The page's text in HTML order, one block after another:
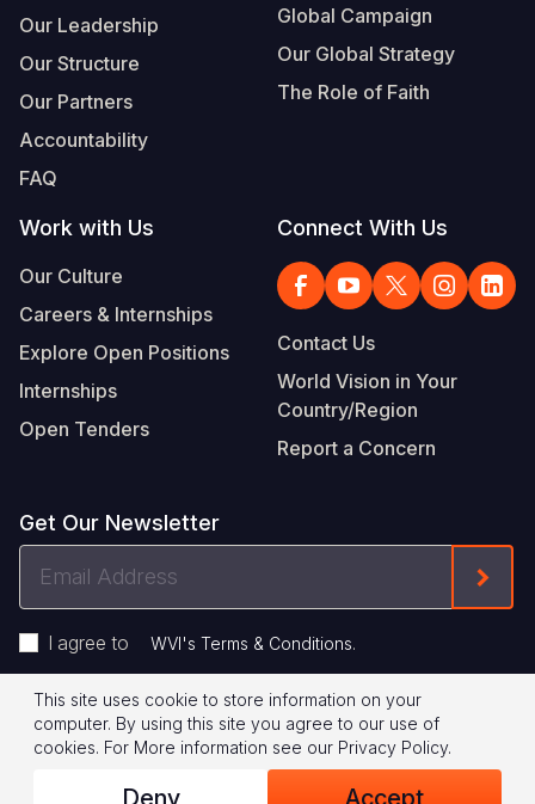
Our Leadership
Our Structure
Our Partners
Accountability
FAQ
Global Campaign
Our Global Strategy
The Role of Faith
Work with Us
Our Culture
Careers & Internships
Explore Open Positions
Internships
Open Tenders
Connect With Us
Contact Us
World Vision in Your
Country/Region
Report a Concern
Get Our Newsletter
I agree to WVI's Terms & Conditions.
Footer
Legal
© 2026 World Vision International
Privacy Policy Terms of Use
This site uses cookie to store information on your
computer. By using this site you agree to our use of
cookies. For More information see our Privacy Policy.
Deny Accept